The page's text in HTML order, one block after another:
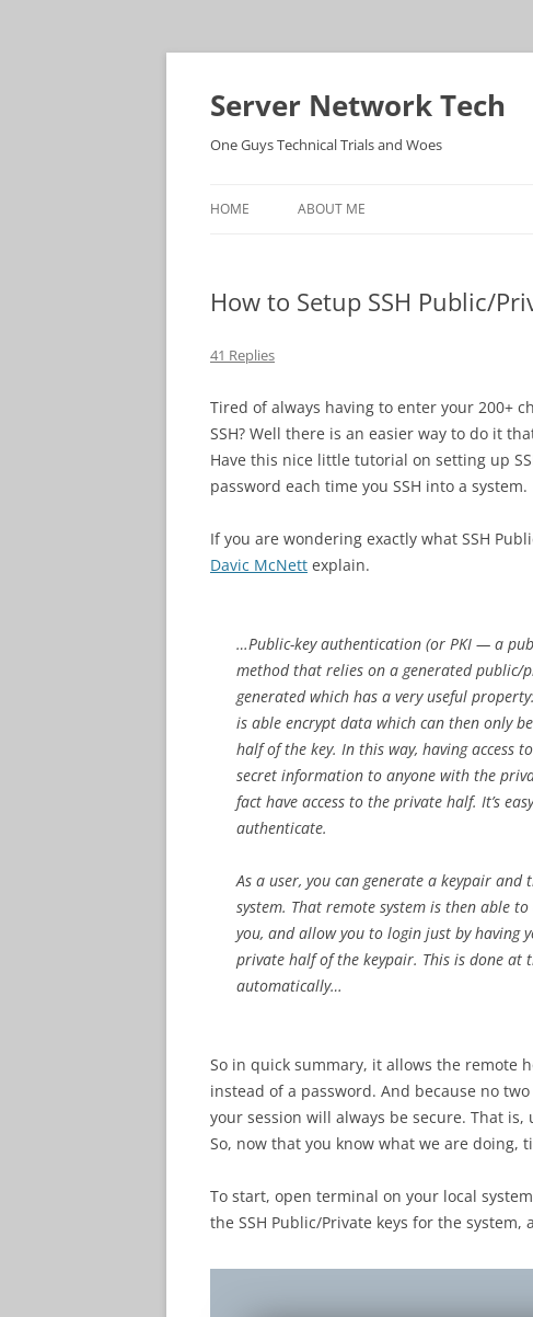
Skip
Server Network Tech
One Guys Technical Trials and Woes
HOME ABOUT ME
How to Setup SSH Public/
41 Replies
Tired of always having to enter your 200+
SSH? Well there is an easier way to do it
Have this nice little tutorial on setting up
password each time you SSH into a system.
If you are wondering exactly what SSH
Davic McNett explain.
…Public-key authentication (or PKI — a
method that relies on a generated public/
generated which has a very useful
is able encrypt data which can then only
half of the key. In this way, having access
secret information to anyone with the
fact have access to the private half. It’s
authenticate.
As a user, you can generate a keypair
system. That remote system is then able
you, and allow you to login just by having
private half of the keypair. This is done at
automatically…
So in quick summary, it allows the remote
instead of a password. And because no
your session will always be secure. That
So, now that you know what we are doing,
To start, open terminal on your local
the SSH Public/Private keys for the system,